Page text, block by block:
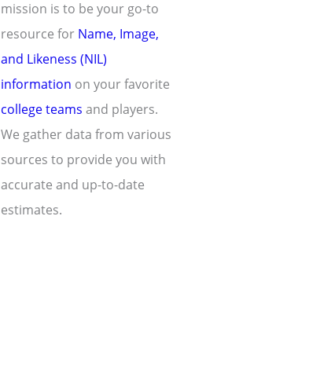
mission is to be your go-to
resource for Name, Image,
and Likeness (NIL)
information on your favorite
college teams and players.
We gather data from various
sources to provide you with
accurate and up-to-date
estimates.